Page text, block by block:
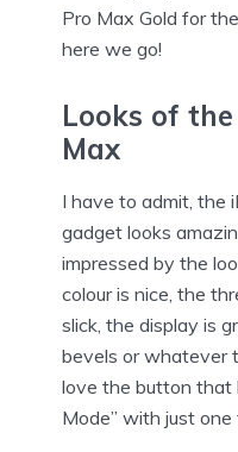
Pro Max Gold for
here we go!
Looks of
Max
I have to admit, the
gadget looks
impressed by the
colour is nice, the
slick, the display is
bevels or whatever
love the button that
Mode” with just one